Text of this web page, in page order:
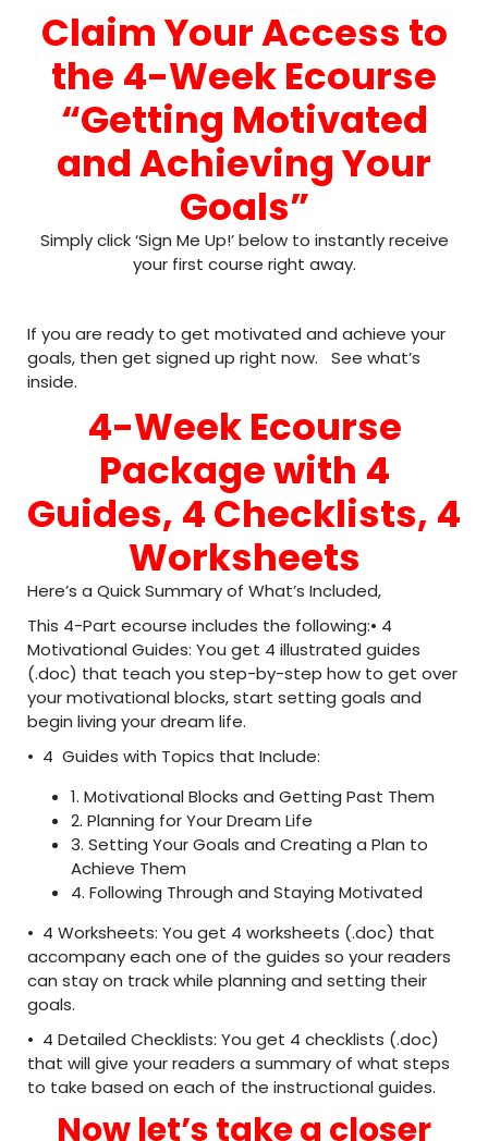
Claim Your Access to
the 4-Week Ecourse
“Getting Motivated
and Achieving Your
Goals”
Simply click ‘Sign Me Up!’ below to instantly receive
your first course right away.
If you are ready to get motivated and achieve your
goals, then get signed up right now. See what’s
inside.
4-Week Ecourse
Package with 4
Guides, 4 Checklists, 4
Worksheets
Here’s a Quick Summary of What’s Included,
This 4-Part ecourse includes the following:• 4
Motivational Guides: You get 4 illustrated guides
(.doc) that teach you step-by-step how to get over
your motivational blocks, start setting goals and
begin living your dream life.
• 4 Guides with Topics that Include:
1. Motivational Blocks and Getting Past Them
2. Planning for Your Dream Life
3. Setting Your Goals and Creating a Plan to
Achieve Them
4. Following Through and Staying Motivated
• 4 Worksheets: You get 4 worksheets (.doc) that
accompany each one of the guides so your readers
can stay on track while planning and setting their
goals.
• 4 Detailed Checklists: You get 4 checklists (.doc)
that will give your readers a summary of what steps
to take based on each of the instructional guides.
Now let’s take a closer